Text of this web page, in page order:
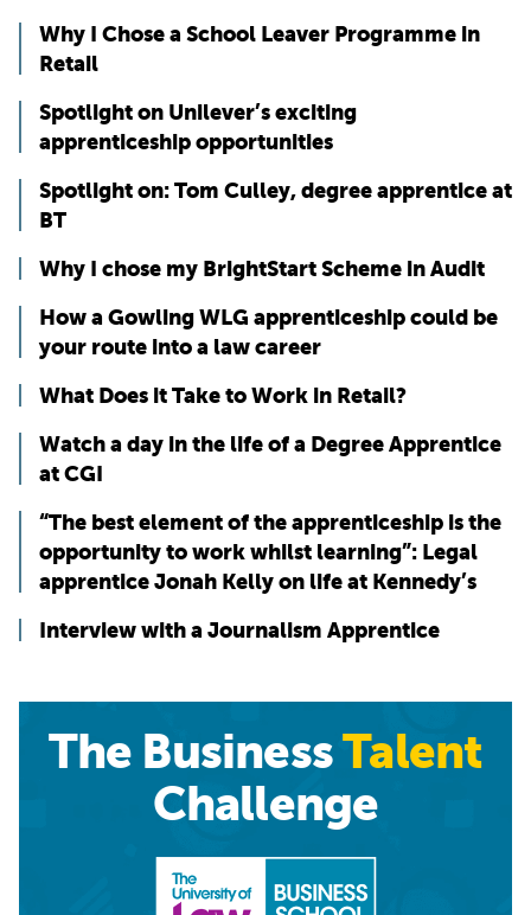
Why I Chose a School Leaver Programme in
Retail
Spotlight on Unilever’s exciting
apprenticeship opportunities
Spotlight on: Tom Culley, degree apprentice at
BT
Why I chose my BrightStart Scheme in Audit
How a Gowling WLG apprenticeship could be
your route into a law career
What Does it Take to Work in Retail?
Watch a day in the life of a Degree Apprentice
at CGI
“The best element of the apprenticeship is the
opportunity to work whilst learning”: Legal
apprentice Jonah Kelly on life at Kennedy’s
Interview with a Journalism Apprentice
The BusinessTalent
Challenge